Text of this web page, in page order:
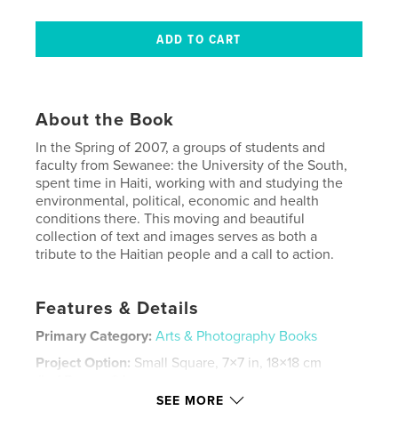
About the Book
In the Spring of 2007, a groups of students and
faculty from Sewanee: the University of the South,
spent time in Haiti, working with and studying the
environmental, political, economic and health
conditions there. This moving and beautiful
collection of text and images serves as both a
tribute to the Haitian people and a call to action.
Features & Details
Primary Category: Arts & Photography Books
Project Option: Small Square, 7×7 in, 18×18 cm
Aug 25, 2007
SEE MORE